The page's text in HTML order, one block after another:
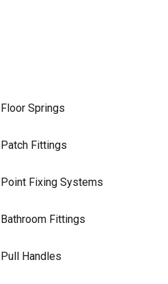
Floor Springs
Patch Fittings
Point Fixing Systems
Bathroom Fittings
Pull Handles